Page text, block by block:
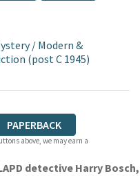
/ Modern &
(post C 1945)
PAPERBACK
above, we may earn a
detective Harry Bosch,